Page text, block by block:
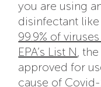
you are using
disinfectant
99.9% of
EPA’s List N ,
approved for
cause of